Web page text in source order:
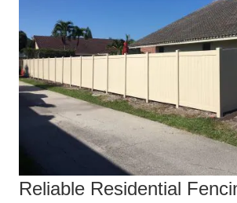
Reliable Residential